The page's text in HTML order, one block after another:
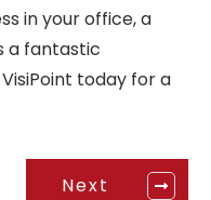
in your office, a
a fantastic
today for a
Next